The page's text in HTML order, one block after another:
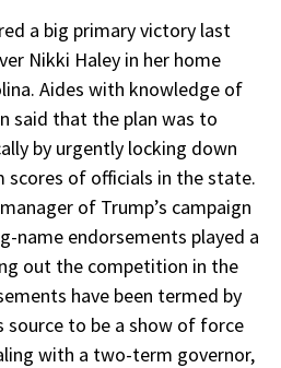
a big primary victory last
Nikki Haley in her home
Aides with knowledge of
said that the plan was to
by urgently locking down
scores of officials in the state.
of Trump’s campaign
name endorsements played a
out the competition in the
have been termed by
source to be a show of force
with a two-term governor,